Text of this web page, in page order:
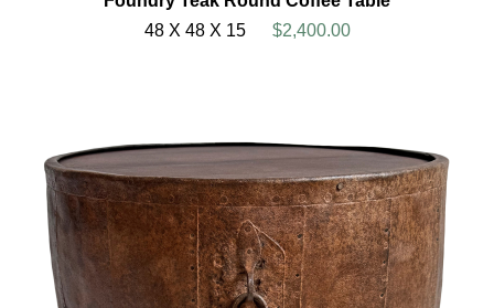
48 X 48 X 15
$2,400.00